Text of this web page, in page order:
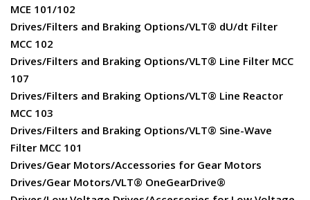
MCE 101/102
Drives/Filters and Braking Options/VLT® dU/dt Filter
MCC 102
Drives/Filters and Braking Options/VLT® Line Filter MCC
107
Drives/Filters and Braking Options/VLT® Line Reactor
MCC 103
Drives/Filters and Braking Options/VLT® Sine-Wave
Filter MCC 101
Drives/Gear Motors/Accessories for Gear Motors
Drives/Gear Motors/VLT® OneGearDrive®